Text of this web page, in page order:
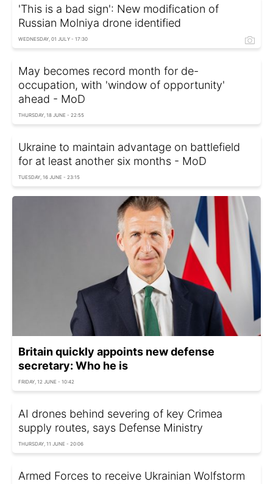
'This is a bad sign': New modification of
Russian Molniya drone identified
WEDNESDAY, 01 JULY - 17:30
May becomes record month for de-
occupation, with 'window of opportunity'
ahead - MoD
THURSDAY, 18 JUNE - 22:55
Ukraine to maintain advantage on battlefield
for at least another six months - MoD
TUESDAY, 16 JUNE - 23:15
Britain quickly appoints new defense
secretary: Who he is
FRIDAY, 12 JUNE - 10:42
AI drones behind severing of key Crimea
supply routes, says Defense Ministry
THURSDAY, 11 JUNE - 20:06
Armed Forces to receive Ukrainian Wolfstorm